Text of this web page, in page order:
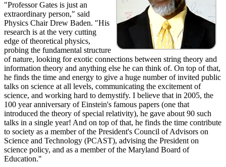
"Professor Gates is just an
extraordinary person," said
Physics Chair Drew Baden. "His
research is at the very cutting
edge of theoretical physics,
probing the fundamental structure
of nature, looking for exotic connections between string theory and
information theory and anything else he can think of. On top of that,
he finds the time and energy to give a huge number of invited public
talks on science at all levels, communicating the excitement of
science, and working hard to demystify. I believe that in 2005, the
100 year anniversary of Einstein's famous papers (one that
introduced the theory of special relativity), he gave about 90 such
talks in a single year! And on top of that, he finds the time contribute
to society as a member of the President's Council of Advisors on
Science and Technology (PCAST), advising the President on
science policy, and as a member of the Maryland Board of
Education."